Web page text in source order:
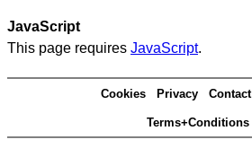
JavaScript
This page requires JavaScript.
Cookies Privacy Contact
Terms+Conditions